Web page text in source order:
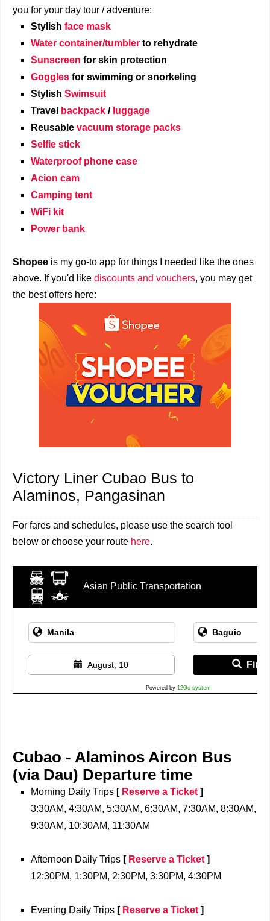
you for your day tour / adventure:
Stylish face mask
Water container/tumbler to rehydrate
Sunscreen for skin protection
Goggles for swimming or snorkeling
Stylish Swimsuit
Travel
backpack / luggage
Reusable vacuum storage packs
Selfie stick
Waterproof phone case
Acion cam
Camping tent
WiFi kit
Power bank
Shopee is my go-to app for things I needed like the ones
above. If you'd like discounts and vouchers, you may get
the best offers here:
Victory Liner Cubao Bus to
Alaminos, Pangasinan
For fares and schedules, please use the search tool
below or choose your route here.
Asian Public Transportation
August, 10 Find
Powered by 12Go system
Cubao - Alaminos Aircon Bus
(via Dau) Departure time
Morning Daily Trips [ Reserve a Ticket ]
3:30AM, 4:30AM, 5:30AM, 6:30AM, 7:30AM, 8:30AM,
9:30AM, 10:30AM, 11:30AM
Afternoon Daily Trips [ Reserve a Ticket ]
12:30PM, 1:30PM, 2:30PM, 3:30PM, 4:30PM
Evening Daily Trips [ Reserve a Ticket ]